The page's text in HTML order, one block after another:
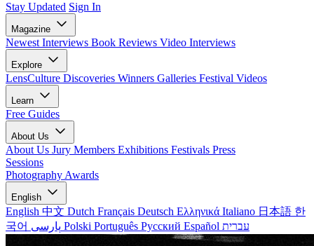
Stay Updated Sign In
Magazine
Newest Interviews Book Reviews Video Interviews
Explore
LensCulture Discoveries Winners Galleries Festival Videos
Learn
Free Guides
About Us
About Us Jury Members Exhibitions Festivals Press
Sessions
Photography Awards
English
English 中文 Dutch Français Deutsch Ελληνικά Italiano 日本語 한
국어
Polski Português Русский Español עברית